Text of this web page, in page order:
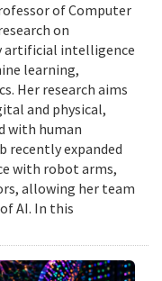
of Computer
on
artificial intelligence
learning,
Her research aims
and physical,
with human
recently expanded
with robot arms,
allowing her team
AI. In this